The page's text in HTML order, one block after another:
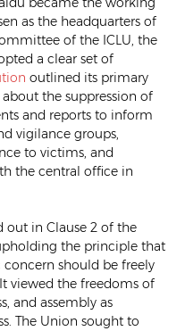
as the headquarters of
of the ICLU, the
a clear set of
outlined its primary
the suppression of
and reports to inform
vigilance groups,
to victims, and
the central office in
out in Clause 2 of the
the principle that
should be freely
viewed the freedoms of
and assembly as
The Union sought to